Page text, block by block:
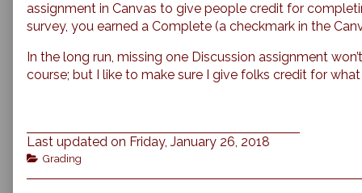
assignment in Canvas to give people credit for
survey, you earned a Complete (a checkmark in the
In the long run, missing one Discussion assignment
course; but I like to make sure I give folks credit for
Last updated on Friday, January 26, 2018
Categories
Grading